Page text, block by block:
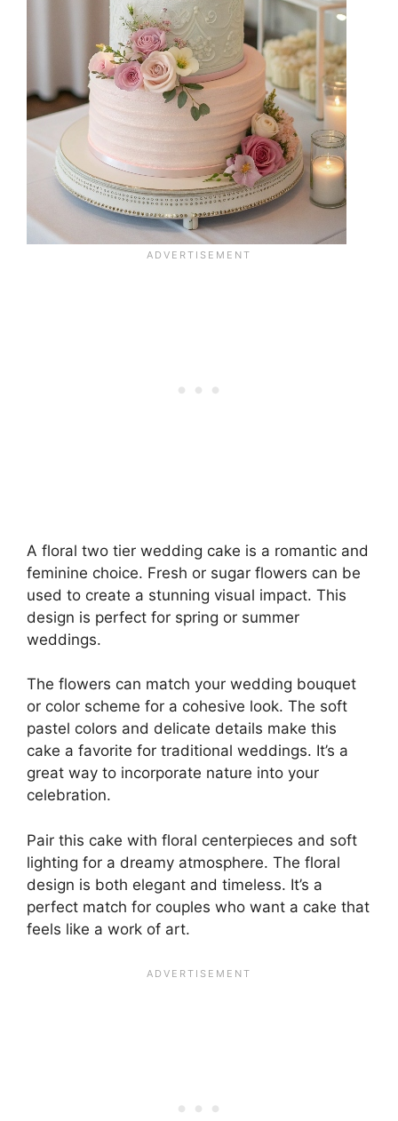
A floral two tier wedding cake is a romantic and
feminine choice. Fresh or sugar flowers can be
used to create a stunning visual impact. This
design is perfect for spring or summer
weddings.
The flowers can match your wedding bouquet
or color scheme for a cohesive look. The soft
pastel colors and delicate details make this
cake a favorite for traditional weddings. It’s a
great way to incorporate nature into your
celebration.
Pair this cake with floral centerpieces and soft
lighting for a dreamy atmosphere. The floral
design is both elegant and timeless. It’s a
perfect match for couples who want a cake that
feels like a work of art.